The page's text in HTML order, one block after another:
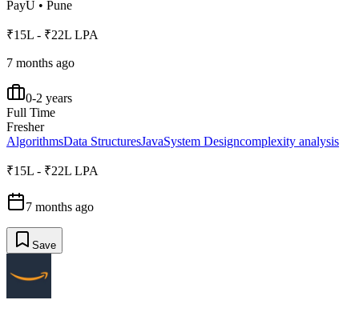
PayU • Pune
₹15L - ₹22L LPA
7 months ago
0-2 years
Full Time
Fresher
AlgorithmsData StructuresJavaSystem Designcomplexity analysis
₹15L - ₹22L LPA
7 months ago
Save